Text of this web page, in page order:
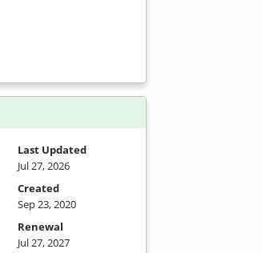
Last Updated
Jul 27, 2026
Created
Sep 23, 2020
Renewal
Jul 27, 2027